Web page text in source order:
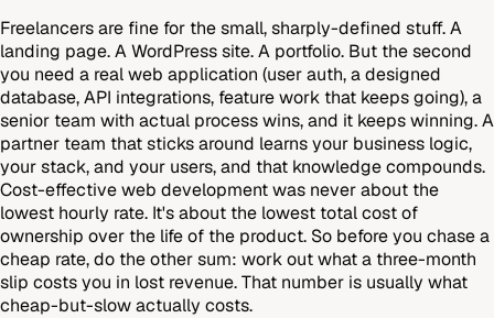
Freelancers are fine for the small, sharply-defined stuff. A
landing page. A WordPress site. A portfolio. But the second
you need a real web application (user auth, a designed
database, API integrations, feature work that keeps going), a
senior team with actual process wins, and it keeps winning. A
partner team that sticks around learns your business logic,
your stack, and your users, and that knowledge compounds.
Cost-effective web development was never about the
lowest hourly rate. It's about the lowest total cost of
ownership over the life of the product. So before you chase a
cheap rate, do the other sum: work out what a three-month
slip costs you in lost revenue. That number is usually what
cheap-but-slow actually costs.